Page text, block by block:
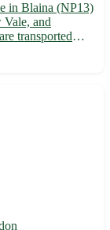
in Blaina (NP13)
and
transported
and